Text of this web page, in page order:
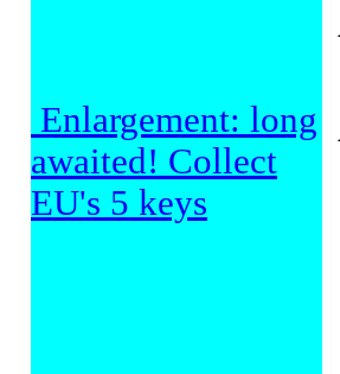
Enlargement: long
awaited! Collect
EU's 5 keys